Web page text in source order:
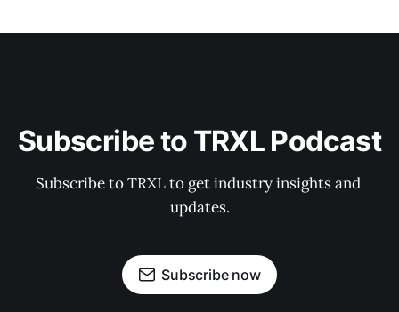
Subscribe to TRXL Podcast
Subscribe to TRXL to get industry insights and
updates.
Subscribe now